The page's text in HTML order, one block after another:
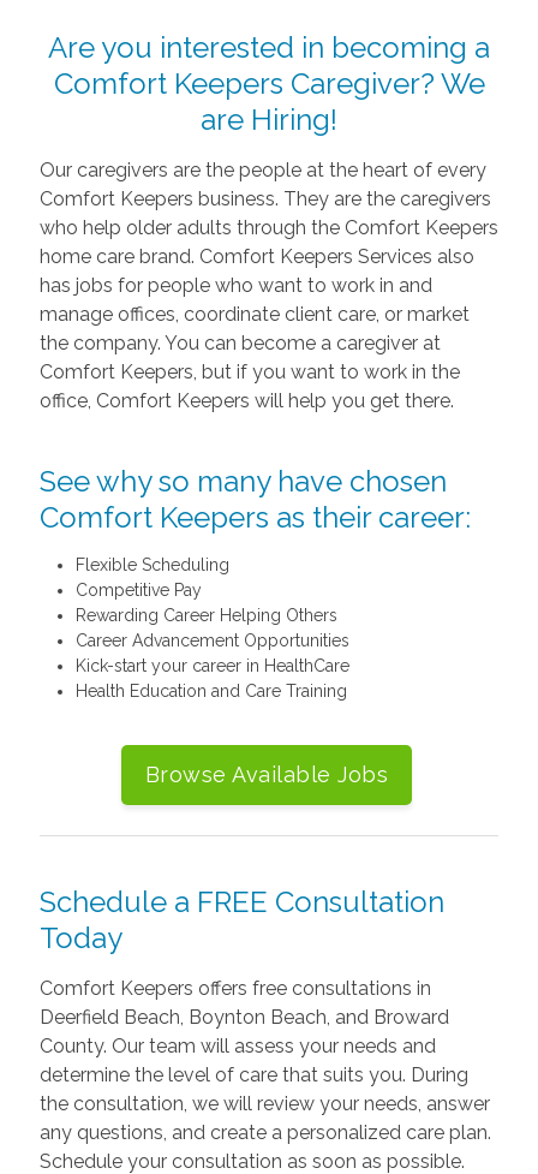
Are you interested in becoming a
Comfort Keepers Caregiver? We
are Hiring!
Our caregivers are the people at the heart of every
Comfort Keepers business. They are the caregivers
who help older adults through the Comfort Keepers
home care brand. Comfort Keepers Services also
has jobs for people who want to work in and
manage offices, coordinate client care, or market
the company. You can become a caregiver at
Comfort Keepers, but if you want to work in the
office, Comfort Keepers will help you get there.
See why so many have chosen
Comfort Keepers as their career:
Flexible Scheduling
Competitive Pay
Rewarding Career Helping Others
Career Advancement Opportunities
Kick-start your career in HealthCare
Health Education and Care Training
Browse Available Jobs
Schedule a FREE Consultation
Today
Comfort Keepers offers free consultations in
Deerfield Beach, Boynton Beach, and Broward
County. Our team will assess your needs and
determine the level of care that suits you. During
the consultation, we will review your needs, answer
any questions, and create a personalized care plan.
Schedule your consultation as soon as possible.